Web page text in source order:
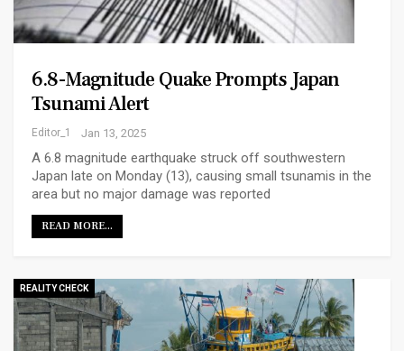
6.8-Magnitude Quake Prompts Japan
Tsunami Alert
Editor_1 Jan 13, 2025
A 6.8 magnitude earthquake struck off southwestern
Japan late on Monday (13), causing small tsunamis in the
area but no major damage was reported
READ MORE...
REALITY CHECK